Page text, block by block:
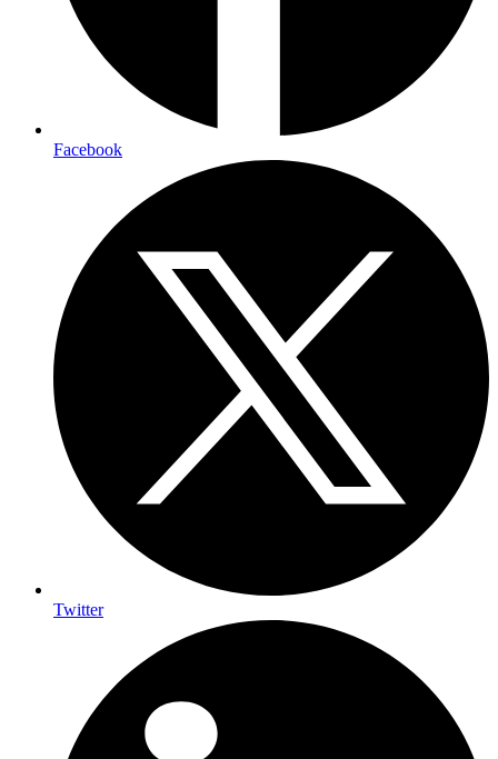
Facebook
Twitter